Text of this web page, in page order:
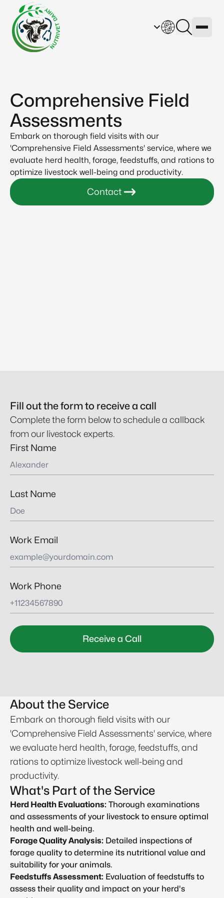
Comprehensive Field
Assessments
Embark on thorough field visits with our
'Comprehensive Field Assessments' service, where we
evaluate herd health, forage, feedstuffs, and rations to
optimize livestock well-being and productivity.
Contact
Fill out the form to receive a call
Complete the form below to schedule a callback
from our livestock experts.
First Name
Last Name
Work Email
Work Phone
Receive a Call
About the Service
Embark on thorough field visits with our
'Comprehensive Field Assessments' service, where
we evaluate herd health, forage, feedstuffs, and
rations to optimize livestock well-being and
productivity.
What's Part of the Service
Herd Health Evaluations: Thorough examinations
and assessments of your livestock to ensure optimal
health and well-being.
Forage Quality Analysis: Detailed inspections of
forage quality to determine its nutritional value and
suitability for your animals.
Feedstuffs Assessment: Evaluation of feedstuffs to
assess their quality and impact on your herd's